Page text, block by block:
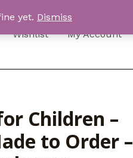
yet. Dismiss
Wishlist My Account
Children –
to Order –